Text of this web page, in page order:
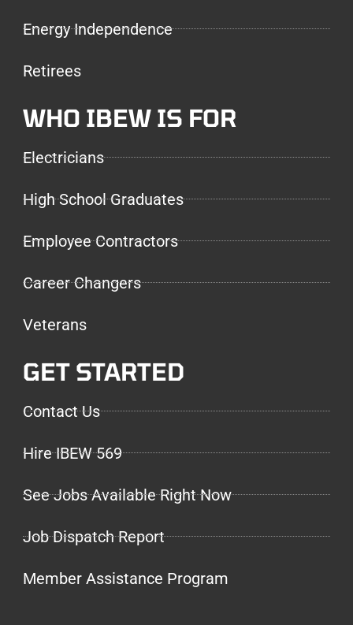
Energy Independence
Retirees
WHO IBEW IS FOR
Electricians
High School Graduates
Employee Contractors
Career Changers
Veterans
GET STARTED
Contact Us
Hire IBEW 569
See Jobs Available Right Now
Job Dispatch Report
Member Assistance Program